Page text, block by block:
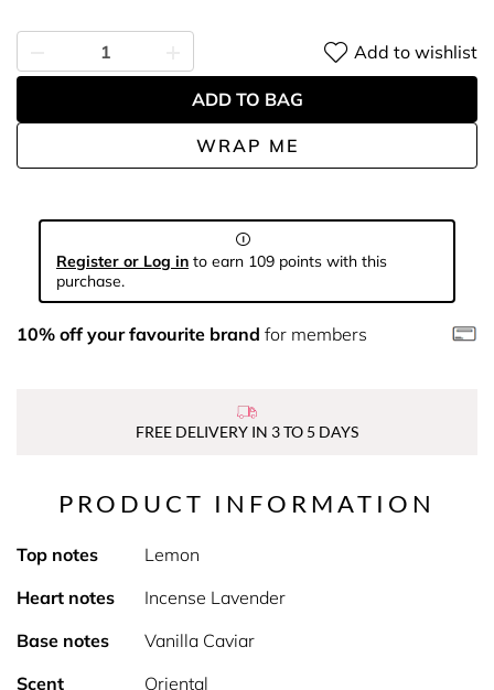
WRAP ME
Add to wishlist
ADD TO BAG
Register or Log in to earn 109 points with this
purchase.
10% off your favourite brand for members
FREE DELIVERY IN 3 TO 5 DAYS
PRODUCT INFORMATION
Top notes
Lemon
Heart notes
Incense Lavender
Base notes
Vanilla Caviar
Scent
Oriental